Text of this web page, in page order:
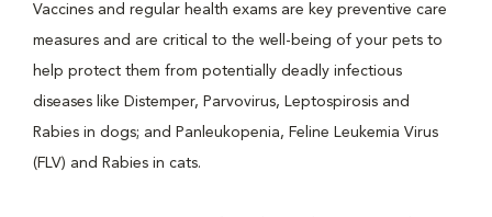
Vaccines and regular health exams are key preventive care
measures and are critical to the well-being of your pets to
help protect them from potentially deadly infectious
diseases like Distemper, Parvovirus, Leptospirosis and
Rabies in dogs; and Panleukopenia, Feline Leukemia Virus
(FLV) and Rabies in cats.